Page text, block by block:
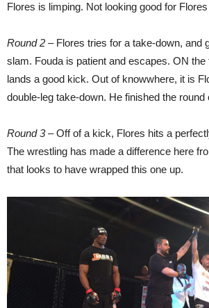
Flores is limping. Not looking good for
Round 2 – Flores tries for a take-down, and
slam. Fouda is patient and escapes. ON the
lands a good kick. Out of knowwhere, it is
double-leg take-down. He finished the round
Round 3– Off of a kick, Flores hits a
The wrestling has made a difference here
that looks to have wrapped this one up.